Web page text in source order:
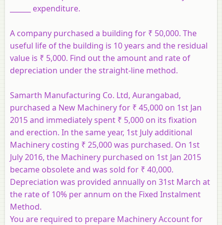
______ expenditure.
A company purchased a building for ₹ 50,000. The
useful life of the building is 10 years and the residual
value is ₹ 5,000. Find out the amount and rate of
depreciation under the straight-line method.
Samarth Manufacturing Co. Ltd, Aurangabad,
purchased a New Machinery for ₹ 45,000 on 1st Jan
2015 and immediately spent ₹ 5,000 on its fixation
and erection. In the same year, 1st July additional
Machinery costing ₹ 25,000 was purchased. On 1st
July 2016, the Machinery purchased on 1st Jan 2015
became obsolete and was sold for ₹ 40,000.
Depreciation was provided annually on 31st March at
the rate of 10% per annum on the Fixed Instalment
Method.
You are required to prepare Machinery Account for